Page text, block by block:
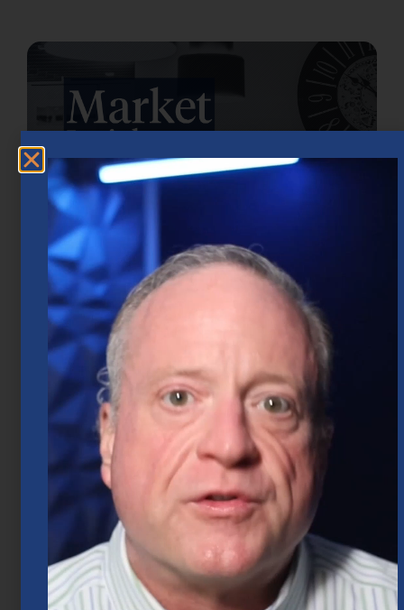
Market Insights – Week Ahead: July 20,
2026
July 20, 2026
Mid-Year 2026 Market Outlook